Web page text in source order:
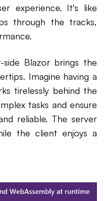
experience. It's like
through the tracks,
Blazor brings the
Imagine having a
tirelessly behind the
tasks and ensure
reliable. The server
the client enjoys a